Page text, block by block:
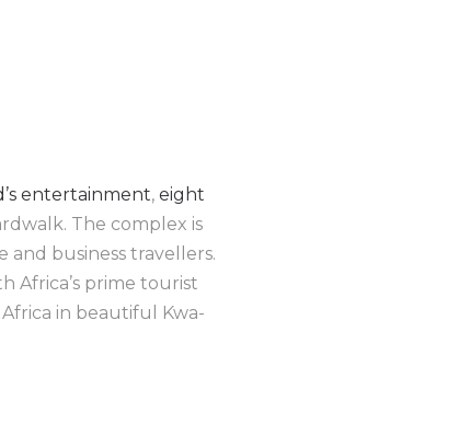
entertainment, eight
The complex is
and business travellers.
Africa’s prime tourist
in beautiful Kwa-